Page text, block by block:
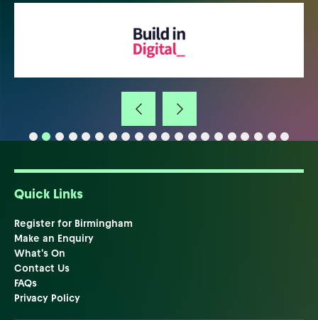
Quick Links
Register for Birmingham
Make an Enquiry
What's On
Contact Us
FAQs
Privacy Policy